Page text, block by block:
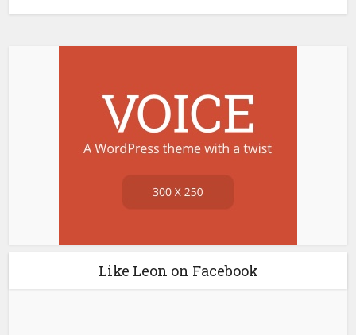
Like Leon on Facebook